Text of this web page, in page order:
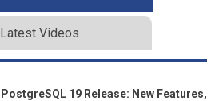
Latest Videos
PostgreSQL 19 Release: New Features,